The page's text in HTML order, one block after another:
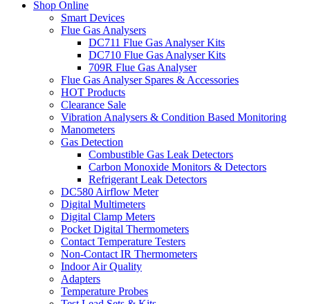
Shop Online
Smart Devices
Flue Gas Analysers
DC711 Flue Gas Analyser Kits
DC710 Flue Gas Analyser Kits
709R Flue Gas Analyser
Flue Gas Analyser Spares & Accessories
HOT Products
Clearance Sale
Vibration Analysers & Condition Based Monitoring
Manometers
Gas Detection
Combustible Gas Leak Detectors
Carbon Monoxide Monitors & Detectors
Refrigerant Leak Detectors
DC580 Airflow Meter
Digital Multimeters
Digital Clamp Meters
Pocket Digital Thermometers
Contact Temperature Testers
Non-Contact IR Thermometers
Indoor Air Quality
Adapters
Temperature Probes